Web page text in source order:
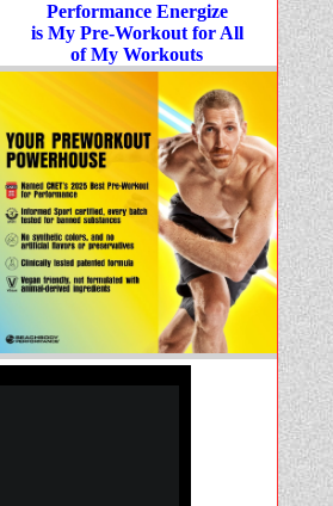
Performance Energize
is My Pre-Workout for All
of My Workouts